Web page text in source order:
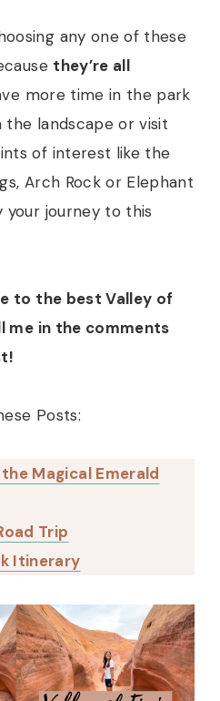
any one of these
they’re all
more time in the park
landscape or visit
of interest like the
Arch Rock or Elephant
your journey to this
to the best Valley of
me in the comments
Posts:
Magical Emerald
Trip
Itinerary